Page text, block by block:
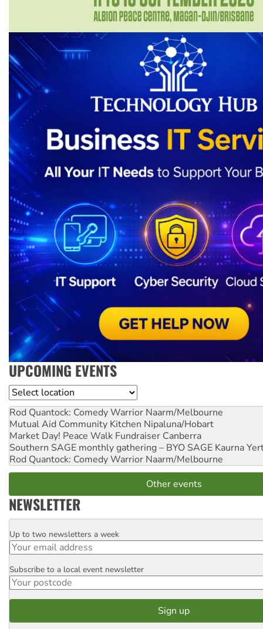
UPCOMING EVENTS
Location
Rod Quantock: Comedy Warrior Naarm/Melbourne
Mutual Aid Community Kitchen Nipaluna/Hobart
Market Day! Peace Walk Fundraiser Canberra
Southern SAGE monthly gathering – BYO SAGE Kaurna
Rod Quantock: Comedy Warrior Naarm/Melbourne
Other events
NEWSLETTER
Email
Up to two newsletters a week
Postcode
Subscribe to a local event newsletter